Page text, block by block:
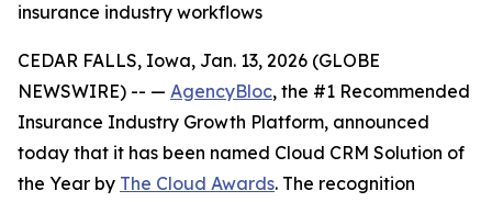
insurance industry workflows
CEDAR FALLS, Iowa, Jan. 13, 2026 (GLOBE
NEWSWIRE) -- — AgencyBloc, the #1 Recommended
Insurance Industry Growth Platform, announced
today that it has been named Cloud CRM Solution of
the Year by The Cloud Awards. The recognition